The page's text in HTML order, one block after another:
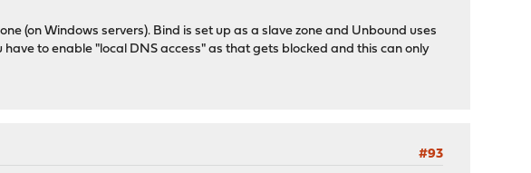
(on Windows servers). Bind is set up as a slave zone and Unbound uses
to enable "local DNS access" as that gets blocked and this can only
#93